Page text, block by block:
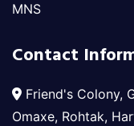
MNS
Contact
Friend's Colony,
Omaxe, Rohtak,